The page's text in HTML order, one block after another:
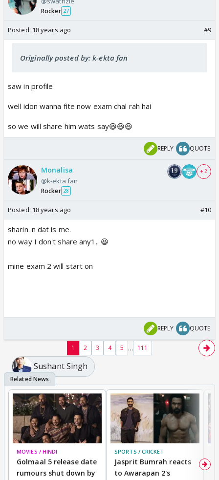
Rocker 27
Posted: 18 years ago #9
Originally posted by: k-ekta fan
saw in profile
well idon wanna fite now exam chal rah hai
so we will share him wats say😆😆😆
REPLY QUOTE
Monalisa
@k-ekta fan
Rocker 28
+ 2
Posted: 18 years ago #10
sharin. n dat is me.
no way I don't share any1.. 😆
mine exam 2 will start on
REPLY QUOTE
1 2 3 4 5 ... 111
Sushant Singh
MOVIES / HINDI
Golmaal 5 release date
rumours shut down by
SPORTS / CRICKET
Jasprit Bumrah reacts
to Awarapan 2's